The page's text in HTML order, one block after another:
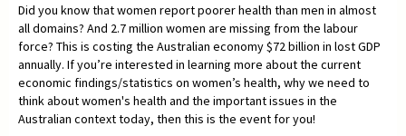
Did you know that women report poorer health than men in almost
all domains? And 2.7 million women are missing from the labour
force? This is costing the Australian economy $72 billion in lost GDP
annually. If you’re interested in learning more about the current
economic findings/statistics on women’s health, why we need to
think about women's health and the important issues in the
Australian context today, then this is the event for you!